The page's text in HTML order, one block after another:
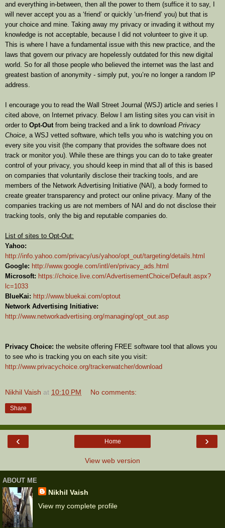
and everything in-between, then all the power to them (suffice it to say, I
will never accept you as a ‘friend’ or quickly ‘un-friend’ you) but that is
your choice and mine. Taking away my privacy or invading it without my
knowledge is not acceptable, because I did not volunteer to give it up.
This is where I have a fundamental issue with this new practice, and the
laws that govern our privacy are hopelessly outdated for this new digital
world. So for all those people who believed the internet was the last and
greatest bastion of anonymity - simply put, you’re no longer a random IP
address.
I encourage you to read the Wall Street Journal (WSJ) article and series I
cited above, on Internet privacy. Below I am listing sites you can visit in
order to Opt-Outfrom being tracked and a link to download Privacy
Choice, a WSJ vetted software, which tells you who is watching you on
every site you visit (the company that provides the software does not
track or monitor you). While these are things you can do to take greater
control of your privacy, you should keep in mind that all of this is based
on companies that voluntarily disclose their tracking tools, and are
members of the Network Advertising Initiative (NAI), a body formed to
create greater transparency and protect our online privacy. Many of the
companies tracking us are not members of NAI and do not disclose their
tracking tools, only the big and reputable companies do.
List of sites to Opt-Out:
Yahoo:
http://info.yahoo.com/privacy/us/yahoo/opt_out/targeting/details.html
Google: http://www.google.com/intl/en/privacy_ads.html
Microsoft: https://choice.live.com/AdvertisementChoice/Default.aspx?
lc=1033
BlueKai: http://www.bluekai.com/optout
Network Advertising Initiative:
http://www.networkadvertising.org/managing/opt_out.asp
Privacy Choice: the website offering FREE software tool that allows you
to see who is tracking you on each site you visit:
http://www.privacychoice.org/trackerwatcher/download
Nikhil Vaish at 10:10 PM No comments:
Share
‹ ›
Home
View web version
ABOUT ME
Nikhil Vaish
View my complete profile